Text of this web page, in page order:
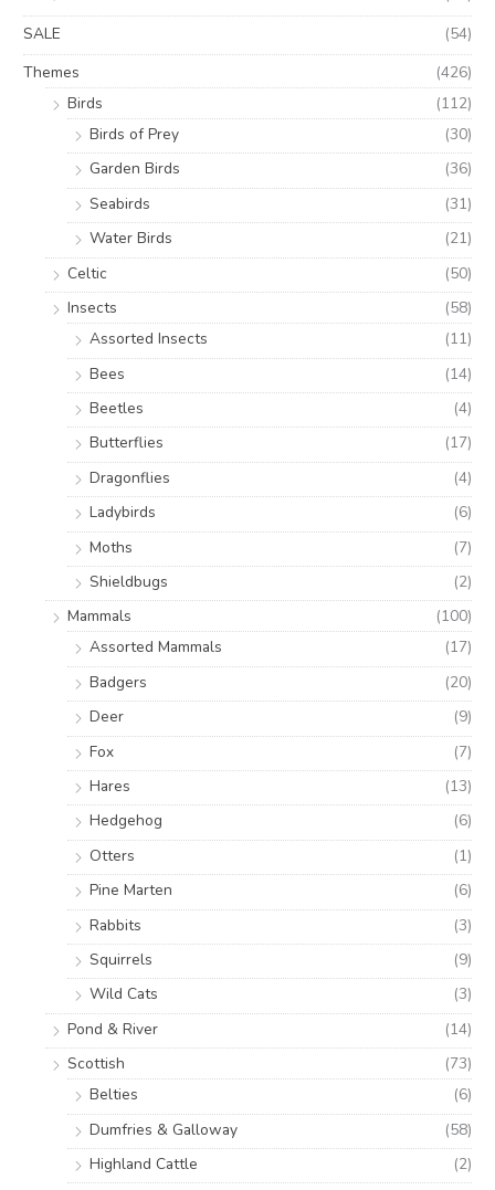
SALE
(54)
Themes
(426)
Birds
(112)
Birds of Prey
(30)
Garden Birds
(36)
Seabirds
(31)
Water Birds
(21)
Celtic
(50)
Insects
(58)
Assorted Insects
(11)
Bees
(14)
Beetles
(4)
Butterflies
(17)
Dragonflies
(4)
Ladybirds
(6)
Moths
(7)
Shieldbugs
(2)
Mammals
(100)
Assorted Mammals
(17)
Badgers
(20)
Deer
(9)
Fox
(7)
Hares
(13)
Hedgehog
(6)
Otters
(1)
Pine Marten
(6)
Rabbits
(3)
Squirrels
(9)
Wild Cats
(3)
Pond & River
(14)
Scottish
(73)
Belties
(6)
Dumfries & Galloway
(58)
Highland Cattle
(2)